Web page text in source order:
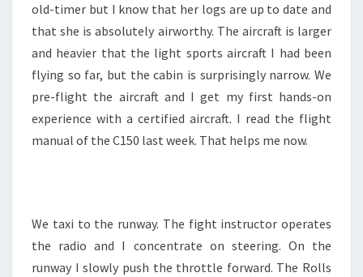
old-timer but I know that her logs are up to date and
that she is absolutely airworthy. The aircraft is larger
and heavier that the light sports aircraft I had been
flying so far, but the cabin is surprisingly narrow. We
pre-flight the aircraft and I get my first hands-on
experience with a certified aircraft. I read the flight
manual of the C150 last week. That helps me now.
We taxi to the runway. The fight instructor operates
the radio and I concentrate on steering. On the
runway I slowly push the throttle forward. The Rolls